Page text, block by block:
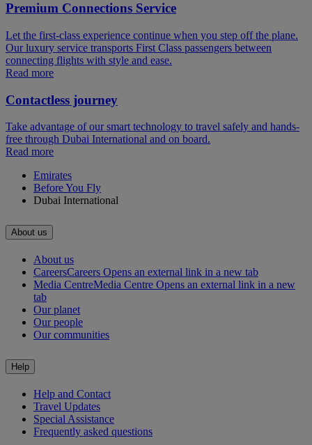
Premium Connections Service
Let the first-class experience continue when you step off the plane.
Our luxury service transports First Class passengers between
connecting flights with style and ease.
Read more
Contactless journey
Take advantage of our smart technology to travel safely and hands-
free through Dubai International and on board.
Read more
Emirates
Before You Fly
Dubai International
About us
About us
CareersCareers Opens an external link in a new tab
Media CentreMedia Centre Opens an external link in a new
tab
Our planet
Our people
Our communities
Help
Help and Contact
Travel Updates
Special Assistance
Frequently asked questions